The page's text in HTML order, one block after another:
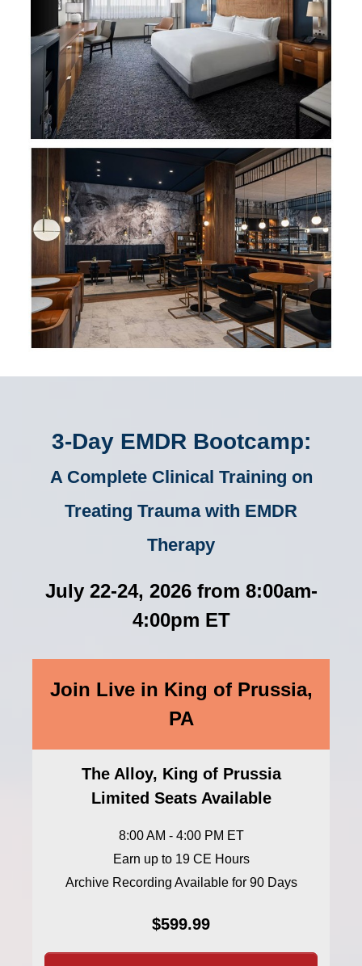
3-Day EMDR Bootcamp:
A Complete Clinical Training on
Treating Trauma with EMDR
Therapy
July 22-24, 2026 from 8:00am-
4:00pm ET
Join Live in King of Prussia,
PA
The Alloy, King of Prussia
Limited Seats Available
8:00 AM - 4:00 PM ET
Earn up to 19 CE Hours
Archive Recording Available for 90 Days
$599.99